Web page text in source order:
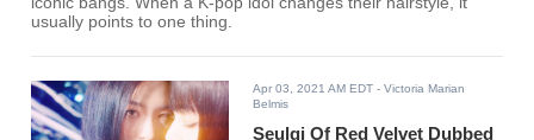
usually points to one thing.
Apr 03, 2021 AM EDT - Victoria Marian
Belmis
Seulgi Of Red Velvet Dubbed